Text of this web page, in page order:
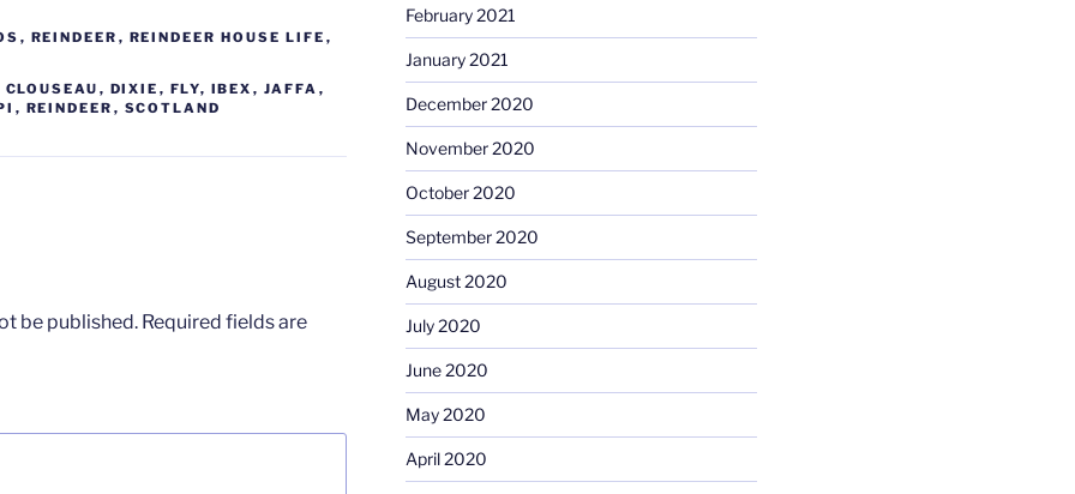
, REINDEER , REINDEER HOUSE LIFE ,
CLOUSEAU , DIXIE , FLY, IBEX , JAFFA ,
, REINDEER , SCOTLAND
be published. Required fields are
February 2021
January 2021
December 2020
November 2020
October 2020
September 2020
August 2020
July 2020
June 2020
May 2020
April 2020